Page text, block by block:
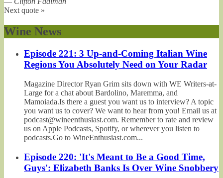
Next quote »
Wine News
Episode 221: 3 Up-and-Coming Italian Wine
Regions You Absolutely Need on Your Radar
Magazine Director Ryan Grim sits down with WE Writers-at-
Large for a chat about Bardolino, Maremma, and
Mamoiada.Is there a guest you want us to interview? A topic
you want us to cover? We want to hear from you! Email us at
podcast@wineenthusiast.com. Remember to rate and review
us on Apple Podcasts, Spotify, or wherever you listen to
podcasts.Go to WineEnthusiast.com...
Episode 220: 'It's Meant to Be a Good Time,
Guys': Elizabeth Banks Is Over Wine Snobbery